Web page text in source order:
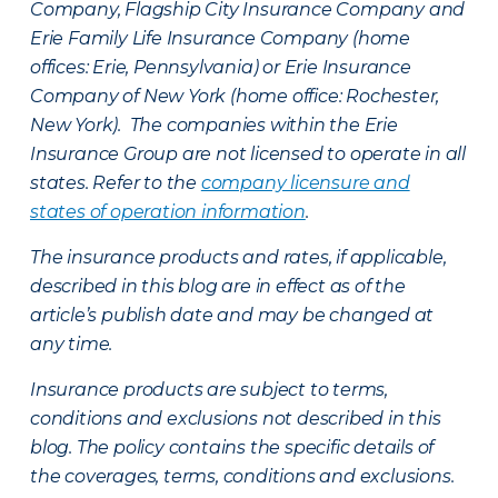
Company, Flagship City Insurance Company and
Erie Family Life Insurance Company (home
offices: Erie, Pennsylvania) or Erie Insurance
Company of New York (home office: Rochester,
New York). The companies within the Erie
Insurance Group are not licensed to operate in all
states. Refer to the company licensure and
states of operation information.
The insurance products and rates, if applicable,
described in this blog are in effect as of the
article’s publish date and may be changed at
any time.
Insurance products are subject to terms,
conditions and exclusions not described in this
blog. The policy contains the specific details of
the coverages, terms, conditions and exclusions.